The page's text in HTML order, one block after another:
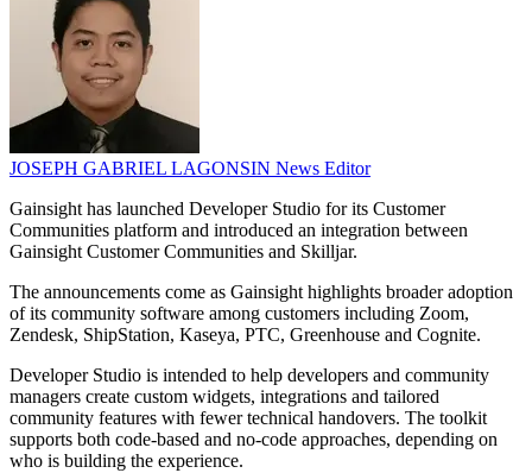
JOSEPH GABRIEL LAGONSIN News Editor
Gainsight has launched Developer Studio for its Customer
Communities platform and introduced an integration between
Gainsight Customer Communities and Skilljar.
The announcements come as Gainsight highlights broader adoption
of its community software among customers including Zoom,
Zendesk, ShipStation, Kaseya, PTC, Greenhouse and Cognite.
Developer Studio is intended to help developers and community
managers create custom widgets, integrations and tailored
community features with fewer technical handovers. The toolkit
supports both code-based and no-code approaches, depending on
who is building the experience.